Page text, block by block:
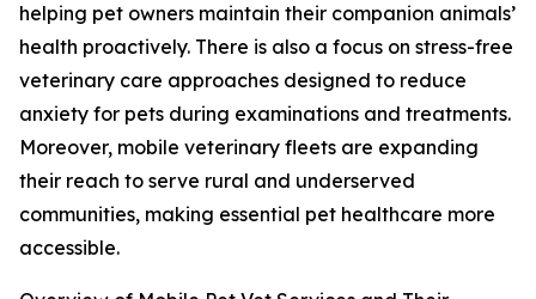
helping pet owners maintain their companion animals’
health proactively. There is also a focus on stress-free
veterinary care approaches designed to reduce
anxiety for pets during examinations and treatments.
Moreover, mobile veterinary fleets are expanding
their reach to serve rural and underserved
communities, making essential pet healthcare more
accessible.